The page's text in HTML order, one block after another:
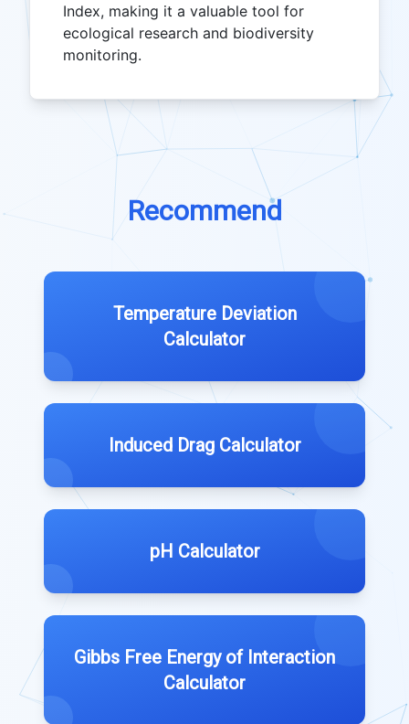
Index, making it a valuable tool for
ecological research and biodiversity
monitoring.
Recommend
Temperature Deviation
Calculator
Induced Drag Calculator
pH Calculator
Gibbs Free Energy of Interaction
Calculator